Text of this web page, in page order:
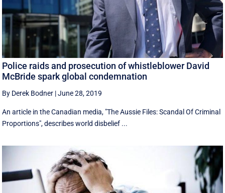
Police raids and prosecution of whistleblower David
McBride spark global condemnation
By Derek Bodner |June 28, 2019
An article in the Canadian media, "The Aussie Files: Scandal Of Criminal
Proportions", describes world disbelief ...